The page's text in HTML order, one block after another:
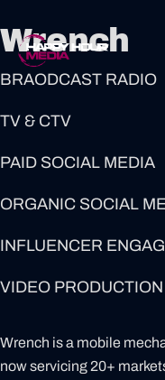
to
content
Wrench
BRAODCAST RADIO
TV & CTV
PAID SOCIAL MEDIA
ORGANIC SOCIAL
INFLUENCER
VIDEO PRODUCTION
Wrench is a mobile
now servicing 20+